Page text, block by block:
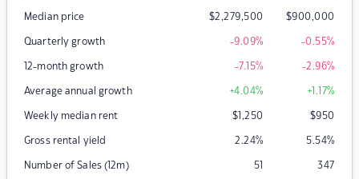
Median price $2,279,500 $900,000
Quarterly growth -9.09% -0.55%
12-month growth -7.15% -2.96%
Average annual growth +4.04% +1.17%
Weekly median rent $1,250 $950
Gross rental yield 2.24% 5.54%
Number of Sales (12m) 51 347